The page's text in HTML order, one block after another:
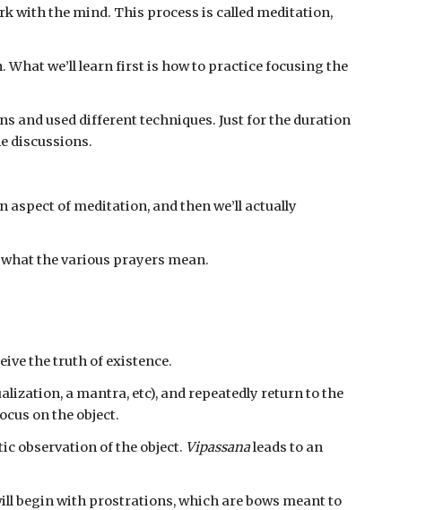
with the mind. This process is called meditation,
we’ll learn first is how to practice focusing the
and used different techniques. Just for the duration
discussions.
the various prayers mean.
the truth of existence.
a mantra, etc), and repeatedly return to the
on the object.
observation of the object. Vipassana leads to an
begin with prostrations, which are bows meant to